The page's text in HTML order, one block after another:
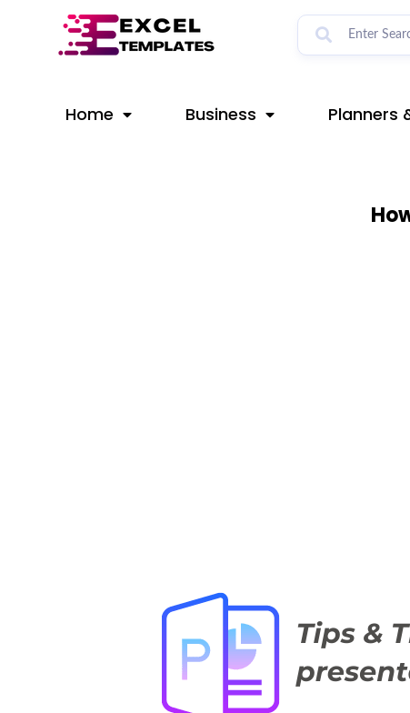
Home Business Planners